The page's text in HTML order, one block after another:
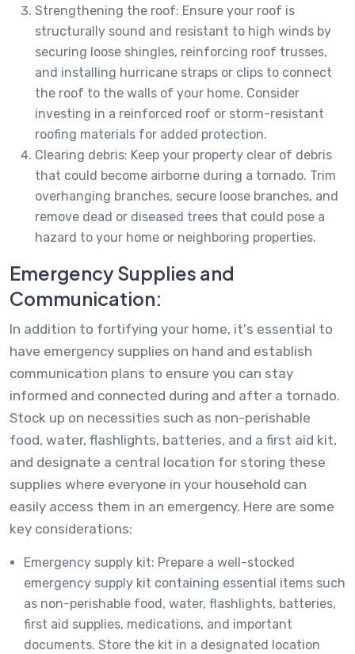
Strengthening the roof: Ensure your roof is
structurally sound and resistant to high winds by
securing loose shingles, reinforcing roof trusses,
and installing hurricane straps or clips to connect
the roof to the walls of your home. Consider
investing in a reinforced roof or storm-resistant
roofing materials for added protection.
Clearing debris: Keep your property clear of debris
that could become airborne during a tornado. Trim
overhanging branches, secure loose branches, and
remove dead or diseased trees that could pose a
hazard to your home or neighboring properties.
Emergency Supplies and
Communication:
In addition to fortifying your home, it's essential to
have emergency supplies on hand and establish
communication plans to ensure you can stay
informed and connected during and after a tornado.
Stock up on necessities such as non-perishable
food, water, flashlights, batteries, and a first aid kit,
and designate a central location for storing these
supplies where everyone in your household can
easily access them in an emergency. Here are some
key considerations:
Emergency supply kit: Prepare a well-stocked
emergency supply kit containing essential items such
as non-perishable food, water, flashlights, batteries,
first aid supplies, medications, and important
documents. Store the kit in a designated location